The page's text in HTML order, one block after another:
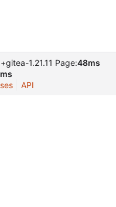
1.21.11 Page:48ms
API